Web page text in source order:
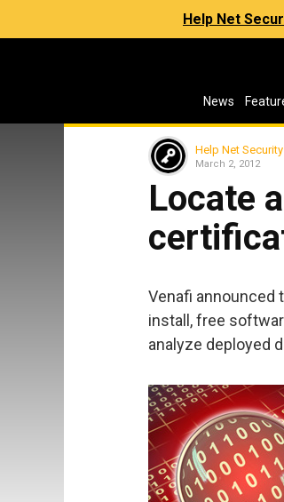
Help Net
News
Help Net Security
March 2, 2012
Locate
Venafi announced
install, free
analyze deployed